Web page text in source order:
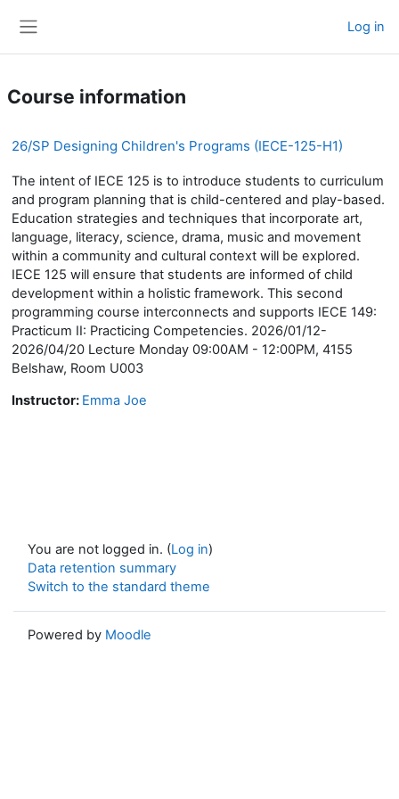
Log in
Course information
26/SP Designing Children's Programs (IECE-125-H1)
The intent of IECE 125 is to introduce students to curriculum
and program planning that is child-centered and play-based.
Education strategies and techniques that incorporate art,
language, literacy, science, drama, music and movement
within a community and cultural context will be explored.
IECE 125 will ensure that students are informed of child
development within a holistic framework. This second
programming course interconnects and supports IECE 149:
Practicum II: Practicing Competencies. 2026/01/12-
2026/04/20 Lecture Monday 09:00AM - 12:00PM, 4155
Belshaw, Room U003
Instructor: Emma Joe
You are not logged in. (Log in)
Data retention summary
Switch to the standard theme
Powered by Moodle